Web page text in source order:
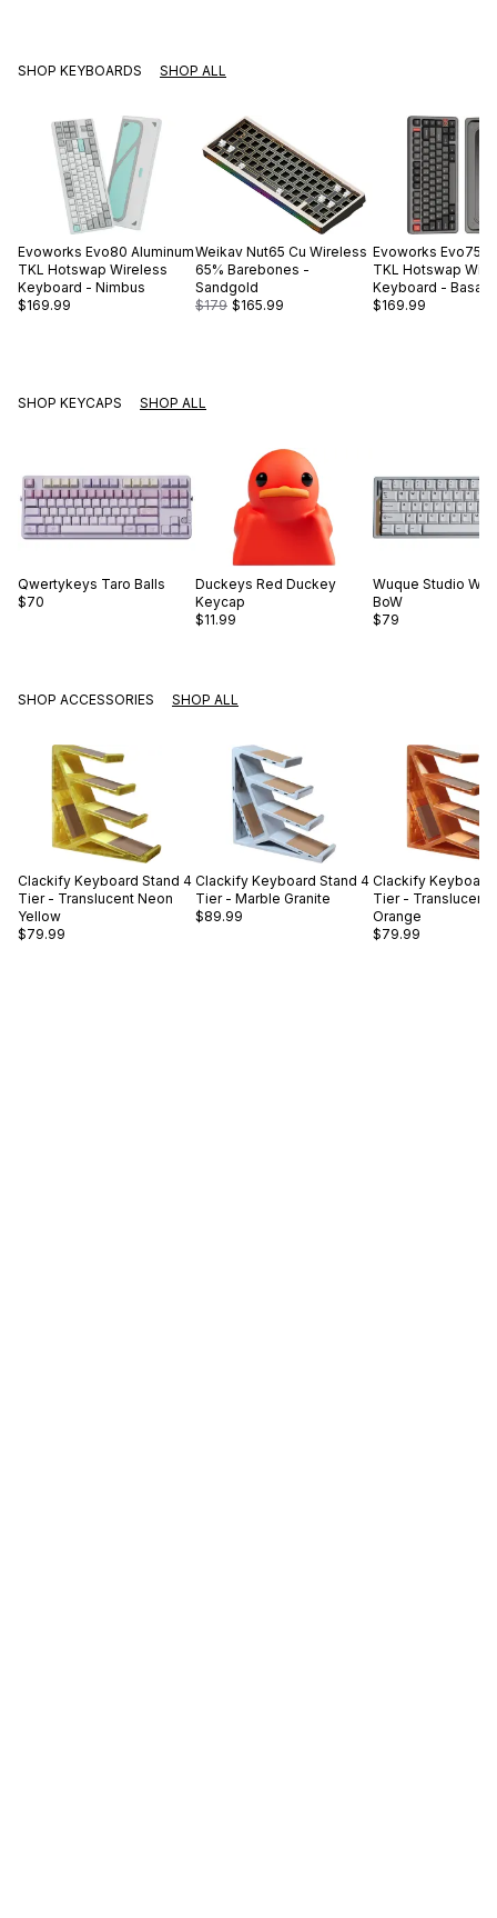
SHOP KEYBOARDS SHOP ALL
Evoworks Evo80 Aluminum
TKL Hotswap Wireless
Keyboard - Nimbus
$169.99
Weikav Nut65 Cu Wireless
65% Barebones -
Sandgold
$179 $165.99
Evoworks Evo75
TKL Hotswap
Keyboard - Basalt
$169.99
SHOP KEYCAPS SHOP ALL
Qwertykeys Taro Balls
$70
Duckeys Red Duckey
Keycap
$11.99
Wuque Studio WS
BoW
$79
SHOP ACCESSORIES SHOP ALL
Clackify Keyboard Stand 4
Tier - Translucent Neon
Yellow
$79.99
Clackify Keyboard Stand 4
Tier - Marble Granite
$89.99
Clackify Keyboard
Tier - Translucent
Orange
$79.99